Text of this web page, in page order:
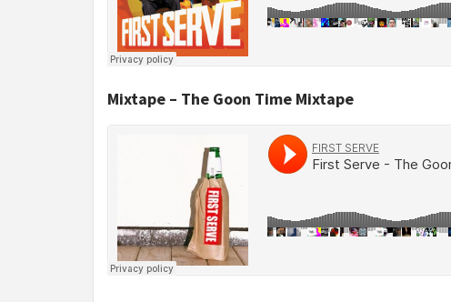
Mixtape – The Goon Time Mixtape